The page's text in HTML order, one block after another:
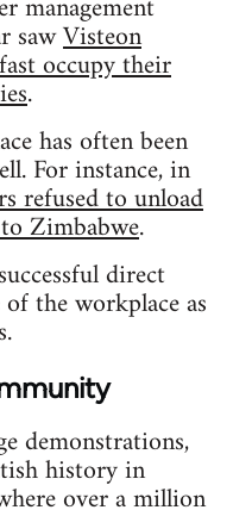
management
sawVisteon
occupy their
.
has often been
For instance, in
refused to unload
Zimbabwe.
direct
the workplace as
demonstrations,
history in
over a million